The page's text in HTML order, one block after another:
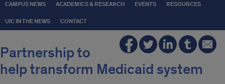
CAMPUS NEWS ACADEMICS & RESEARCH EVENTS RESOURCES
UIC IN THE NEWS CONTACT
Partnership to
help transform Medicaid system